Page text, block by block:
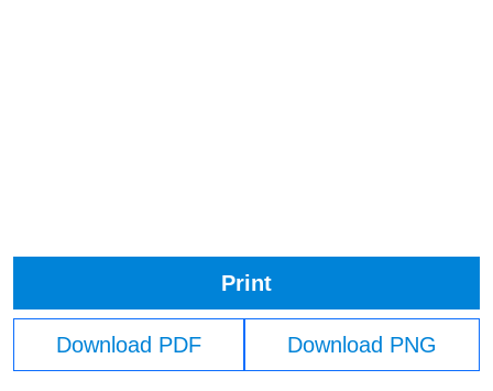
Print
Download PDF Download PNG